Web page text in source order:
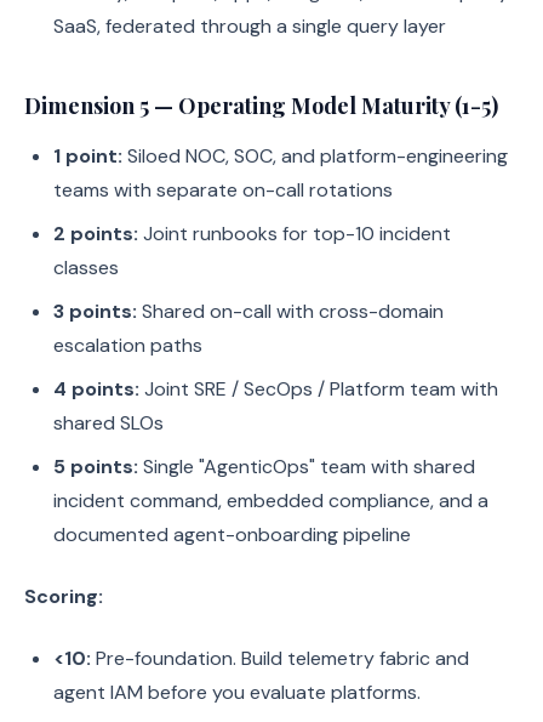
SaaS, federated through a single query layer
Dimension 5 — Operating Model Maturity (1-5)
1 point: Siloed NOC, SOC, and platform-engineering
teams with separate on-call rotations
2 points: Joint runbooks for top-10 incident
classes
3 points: Shared on-call with cross-domain
escalation paths
4 points: Joint SRE / SecOps / Platform team with
shared SLOs
5 points: Single "AgenticOps" team with shared
incident command, embedded compliance, and a
documented agent-onboarding pipeline
Scoring:
<10: Pre-foundation. Build telemetry fabric and
agent IAM before you evaluate platforms.